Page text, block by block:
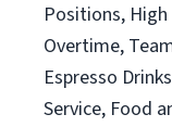
Positions, High
Overtime,
Espresso
Service, Food